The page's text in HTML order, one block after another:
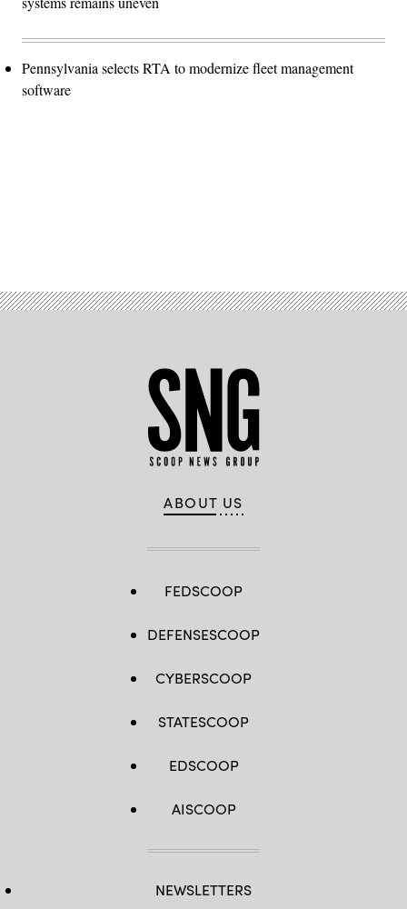
Pennsylvania selects RTA to modernize fleet management
software
ABOUT US
FEDSCOOP
DEFENSESCOOP
CYBERSCOOP
STATESCOOP
EDSCOOP
AISCOOP
NEWSLETTERS